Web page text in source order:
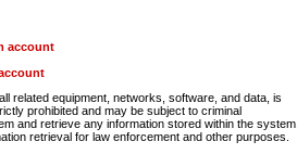
account
related equipment, networks, software, and data, is
prohibited and may be subject to criminal
and retrieve any information stored within the system.
retrieval for law enforcement and other purposes.